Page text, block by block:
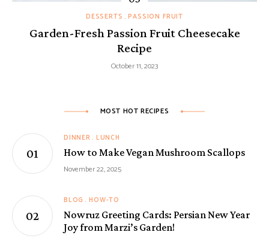
DESSERTS PASSION FRUIT
Garden-Fresh Passion Fruit Cheesecake
Recipe
October 11, 2023
MOST HOT RECIPES
DINNER LUNCH
How to Make Vegan Mushroom Scallops
November 22, 2025
BLOG HOW-TO
Nowruz Greeting Cards: Persian New Year
Joy from Marzi’s Garden!